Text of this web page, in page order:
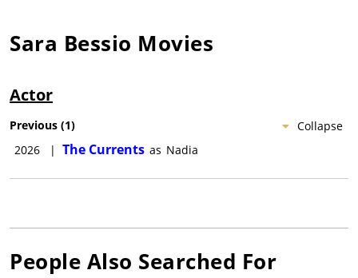
Sara Bessio Movies
Actor
Collapse
Previous (1)
2026
| The Currents as Nadia
People Also Searched For